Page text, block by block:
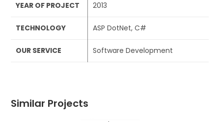
YEAR OF PROJECT 2013
TECHNOLOGY ASP DotNet, C#
OUR SERVICE Software Development
Similar Projects